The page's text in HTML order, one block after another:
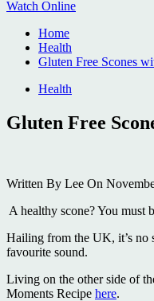
for:
Watch Online
Home
Health
Gluten Free Scones
Health
Gluten Free
Written By Lee On
A healthy scone? You must
Hailing from the UK, it’s no
favourite sound.
Living on the other side of
Moments Recipe here.